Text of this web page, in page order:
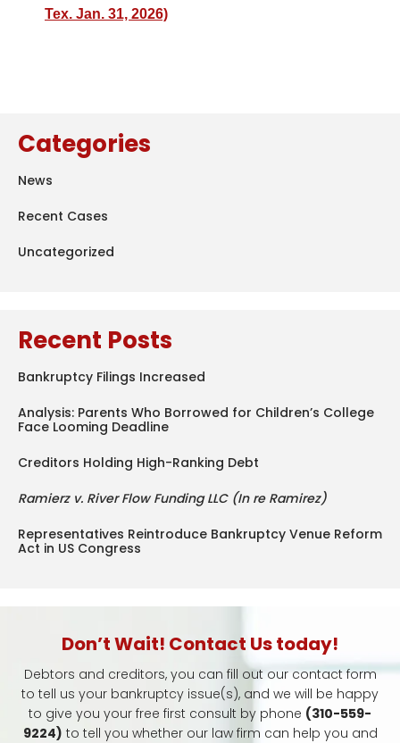
Tex. Jan. 31, 2026)
Categories
News
Recent Cases
Uncategorized
Recent Posts
Bankruptcy Filings Increased
Analysis: Parents Who Borrowed for Children’s College
Face Looming Deadline
Creditors Holding High-Ranking Debt
Ramierz v. River Flow Funding LLC (In re Ramirez)
Representatives Reintroduce Bankruptcy Venue Reform
Act in US Congress
Don’t Wait! Contact Us today!
Debtors and creditors, you can fill out our contact form
to tell us your bankruptcy issue(s), and we will be happy
to give you your free first consult by phone (310-559-
9224) to tell you whether our law firm can help you and